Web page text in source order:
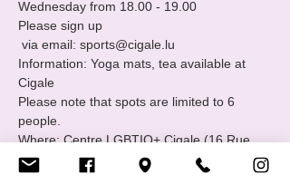
Wednesday from 18.00 - 19.00
Please sign up
via email: sports@cigale.lu
Information: Yoga mats, tea available at
Cigale
Please note that spots are limited to 6
people.
Where: Centre LGBTIQ+ Cigale (16 Rue
Notre Dame, 2240 Luxembourg - 2nd floor.